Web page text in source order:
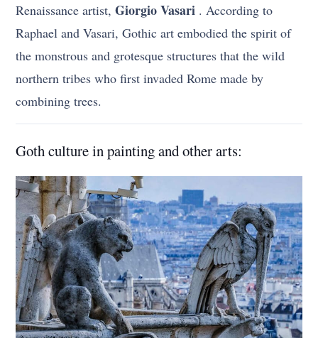
Renaissance artist,Giorgio Vasari . According to
Raphael and Vasari, Gothic art embodied the spirit of
the monstrous and grotesque structures that the wild
northern tribes who first invaded Rome made by
combining trees.
Goth culture in painting and other arts: